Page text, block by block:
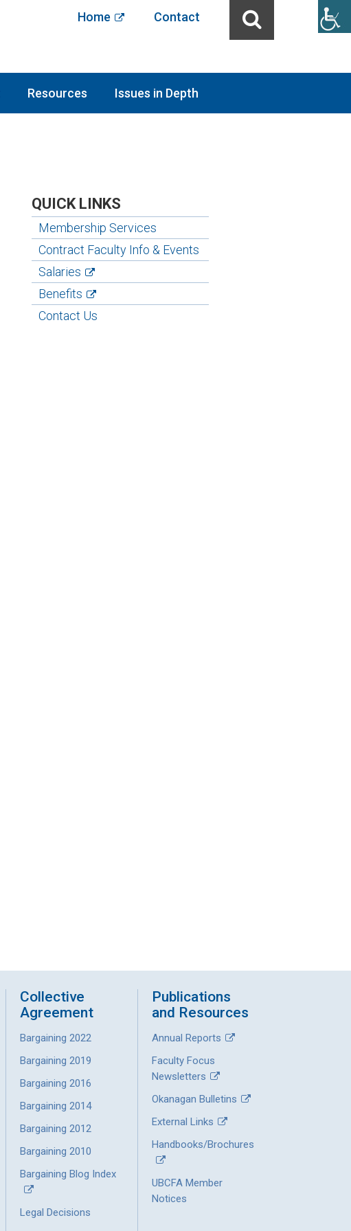
Home Contact
Resources Issues in Depth
QUICK LINKS
Membership Services
Contract Faculty Info & Events
Salaries
Benefits
Contact Us
Collective
Agreement
Bargaining 2022
Bargaining 2019
Bargaining 2016
Bargaining 2014
Bargaining 2012
Bargaining 2010
Bargaining Blog Index
Legal Decisions
Publications
and Resources
Annual Reports
Faculty Focus
Newsletters
Okanagan Bulletins
External Links
Handbooks/Brochures
UBCFA Member
Notices